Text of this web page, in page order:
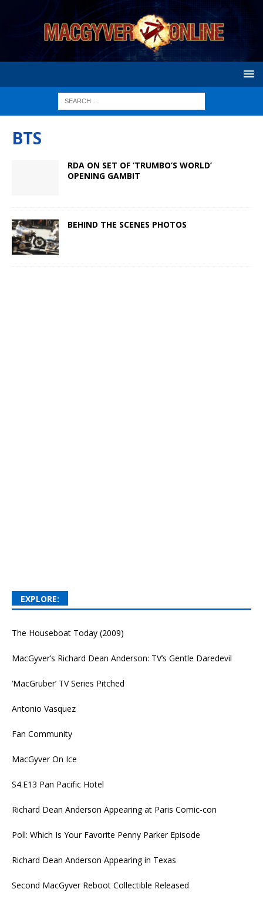
BTS
RDA ON SET OF ‘TRUMBO’S WORLD’
OPENING GAMBIT
BEHIND THE SCENES PHOTOS
EXPLORE:
The Houseboat Today (2009)
MacGyver’s Richard Dean Anderson: TV’s Gentle Daredevil
‘MacGruber’ TV Series Pitched
Antonio Vasquez
Fan Community
MacGyver On Ice
S4.E13 Pan Pacific Hotel
Richard Dean Anderson Appearing at Paris Comic-con
Poll: Which Is Your Favorite Penny Parker Episode
Richard Dean Anderson Appearing in Texas
Second MacGyver Reboot Collectible Released